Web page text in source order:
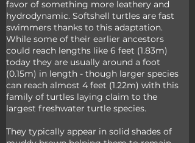
favor of something more leathery and
hydrodynamic. Softshell turtles are fast
swimmers thanks to this adaptation.
While some of their earlier ancestors
could reach lengths like 6 feet (1.83m)
today they are usually around a foot
(0.15m) in length - though larger species
can reach almost 4 feet (1.22m) with this
family of turtles laying claim to the
largest freshwater turtle species.
They typically appear in solid shades of